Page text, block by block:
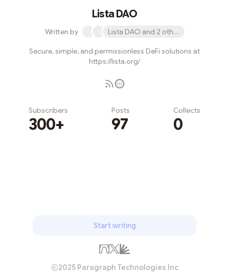
Lista DAO
Written by Lista DAO and 2 others
Secure, simple, and permissionless DeFi solutions at
https://lista.org/
Subscribers
300+
Posts
97
Collects
0
Start writing
2025 Paragraph Technologies Inc